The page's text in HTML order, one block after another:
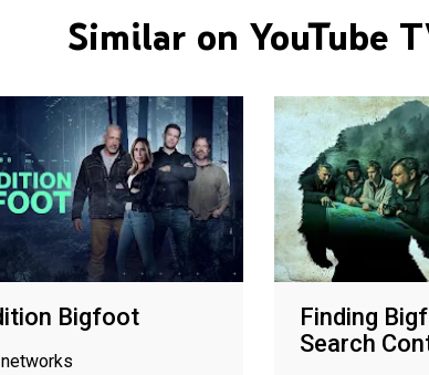
Similar on YouTube
Bigfoot
Finding
Search